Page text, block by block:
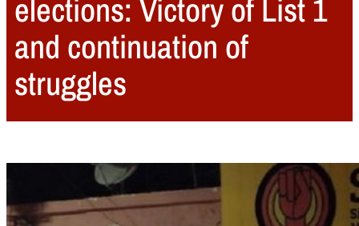
elections: Victory of List 1
and continuation of
struggles